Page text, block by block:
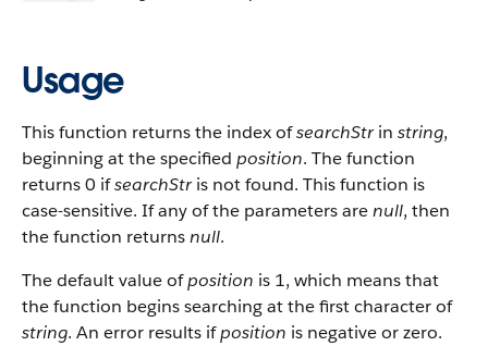
Usage
This function returns the index ofsearchStrin string,
beginning at the specified position. The function
returns 0 ifsearchStris not found. This function is
case-sensitive. If any of the parameters arenull, then
the function returnsnull.
The default value ofposition is 1, which means that
the function begins searching at the first character of
string. An error results ifposition is negative or zero.